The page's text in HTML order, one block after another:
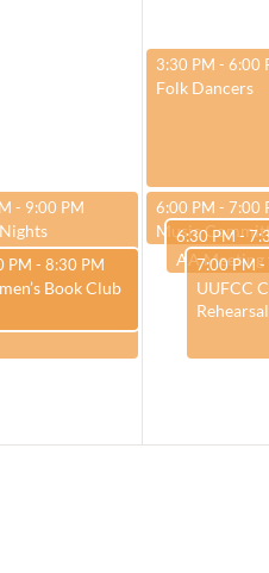
2025
- 9:00 PM
26, 2025
PM-8:30 PM
Book Club
March 27, 2025
3:30 PM - 6:00
Folk Dancers
March 27, 2025
6:00 PM - 7:00
Music
March 27,
6:30 PM-
March
7:00 PM-
UUFCC
Rehearsal